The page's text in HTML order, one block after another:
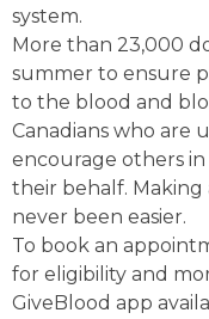
system.
More than 23,000
summer to ensure
to the blood and
Canadians who are
encourage others
their behalf.
never been easier.
To book an
for eligibility and
GiveBlood app